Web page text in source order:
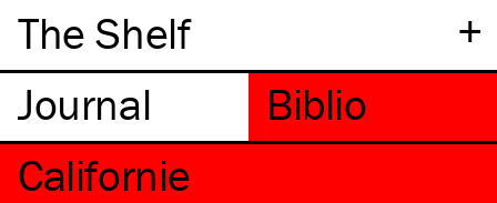
+
The Shelf
Californie